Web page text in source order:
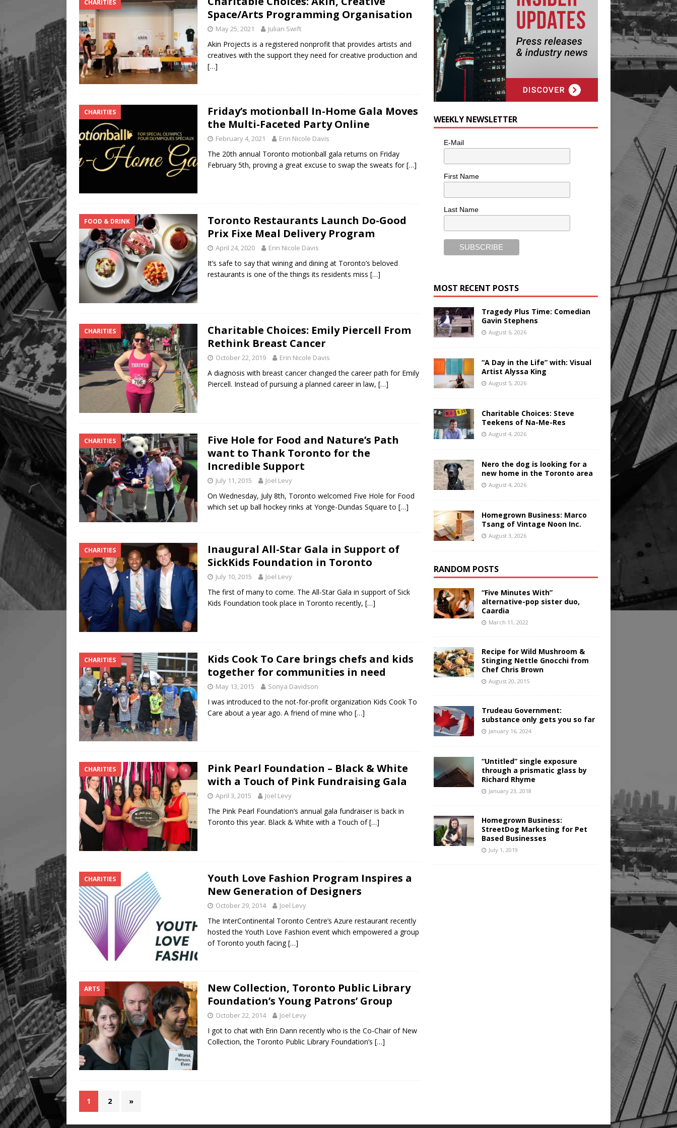
CHARITIES
Space/Arts Programming Organisation
May 25, 2021 Julian Swift
Akin Projects is a registered nonprofit that provides artists and
creatives with the support they need for creative production and
[…]
CHARITIES
Friday’s motionball In-Home Gala Moves
the Multi-Faceted Party Online
February 4, 2021 Erin Nicole Davis
The 20th annual Toronto motionball gala returns on Friday
February 5th, proving a great excuse to swap the sweats for[…]
FOOD & DRINK
Toronto Restaurants Launch Do-Good
Prix Fixe Meal Delivery Program
April 24, 2020 Erin Nicole Davis
It’s safe to say that wining and dining at Toronto’s beloved
restaurants is one of the things its residents miss […]
CHARITIES
Charitable Choices: Emily Piercell From
Rethink Breast Cancer
October 22, 2019 Erin Nicole Davis
A diagnosis with breast cancer changed the career path for Emily
Piercell. Instead of pursuing a planned career in law, […]
CHARITIES
Five Hole for Food and Nature’s Path
want to Thank Toronto for the
Incredible Support
July 11, 2015 Joel Levy
On Wednesday, July 8th, Toronto welcomed Five Hole for Food
which set up ball hockey rinks at Yonge-Dundas Square to […]
CHARITIES
Inaugural All-Star Gala in Support of
SickKids Foundation in Toronto
July 10, 2015 Joel Levy
The first of many to come. The All-Star Gala in support of Sick
Kids Foundation took place in Toronto recently, […]
CHARITIES
Kids Cook To Care brings chefs and kids
together for communities in need
May 13, 2015 Sonya Davidson
I was introduced to the not-for-profit organization Kids Cook To
Care about a year ago. A friend of mine who […]
CHARITIES
Pink Pearl Foundation – Black & White
with a Touch of Pink Fundraising Gala
April 3, 2015 Joel Levy
The Pink Pearl Foundation’s annual gala fundraiser is back in
Toronto this year. Black & White with a Touch of[…]
CHARITIES
Youth Love Fashion Program Inspires a
New Generation of Designers
October 29, 2014 Joel Levy
The InterContinental Toronto Centre’s Azure restaurant recently
hosted the Youth Love Fashion event which empowered a group
of Toronto youth facing[…]
ARTS
New Collection, Toronto Public Library
Foundation’s Young Patrons’ Group
October 22, 2014 Joel Levy
I got to chat with Erin Dann recently who is the Co-Chair of New
Collection, the Toronto Public Library Foundation’s […]
1 2 »
WEEKLY NEWSLETTER
E-Mail
First Name
Last Name
MOST RECENT POSTS
Tragedy Plus Time: Comedian
Gavin Stephens
August 6, 2026
“A Day in the Life” with: Visual
Artist Alyssa King
August 5, 2026
Charitable Choices: Steve
Teekens of Na-Me-Res
August 4, 2026
Nero the dog is looking for a
new home in the Toronto area
August 4, 2026
Homegrown Business: Marco
Tsang of Vintage Noon Inc.
August 3, 2026
RANDOM POSTS
“Five Minutes With”
alternative-pop sister duo,
Caardia
March 11, 2022
Recipe for Wild Mushroom &
Stinging Nettle Gnocchi from
Chef Chris Brown
August 20, 2015
Trudeau Government:
substance only gets you so far
January 16, 2024
“Untitled” single exposure
through a prismatic glass by
Richard Rhyme
January 23, 2018
Homegrown Business:
StreetDog Marketing for Pet
Based Businesses
July 1, 2019